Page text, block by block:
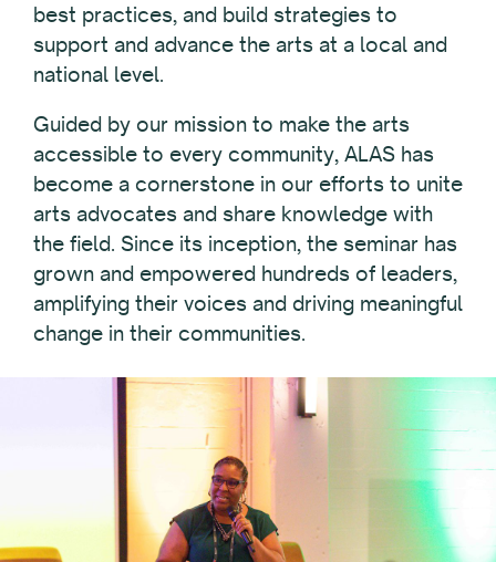
best practices, and build strategies to
support and advance the arts at a local and
national level.
Guided by our mission to make the arts
accessible to every community, ALAS has
become a cornerstone in our efforts to unite
arts advocates and share knowledge with
the field. Since its inception, the seminar has
grown and empowered hundreds of leaders,
amplifying their voices and driving meaningful
change in their communities.